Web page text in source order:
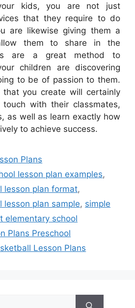
kids, you are not just
that they require to do
are likewise giving them a
them to share in the
are a great method to
children are discovering
to be of passion to them.
that you create will certainly
with their classmates,
as well as learn exactly how
to achieve success.
Plans
lesson plan examples,
lesson plan format,
lesson plan sample, simple
elementary school
Plans Preschool
Lesson Plans